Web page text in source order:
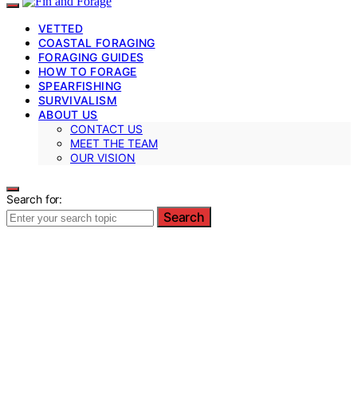
VETTED
COASTAL FORAGING
FORAGING GUIDES
HOW TO FORAGE
SPEARFISHING
SURVIVALISM
ABOUT US
CONTACT US
MEET THE TEAM
OUR VISION
Search for:
Search